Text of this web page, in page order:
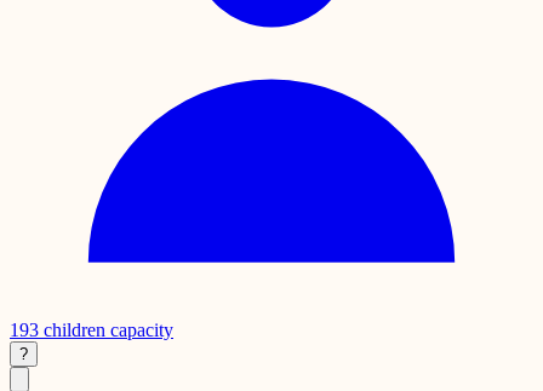
193 children capacity
?